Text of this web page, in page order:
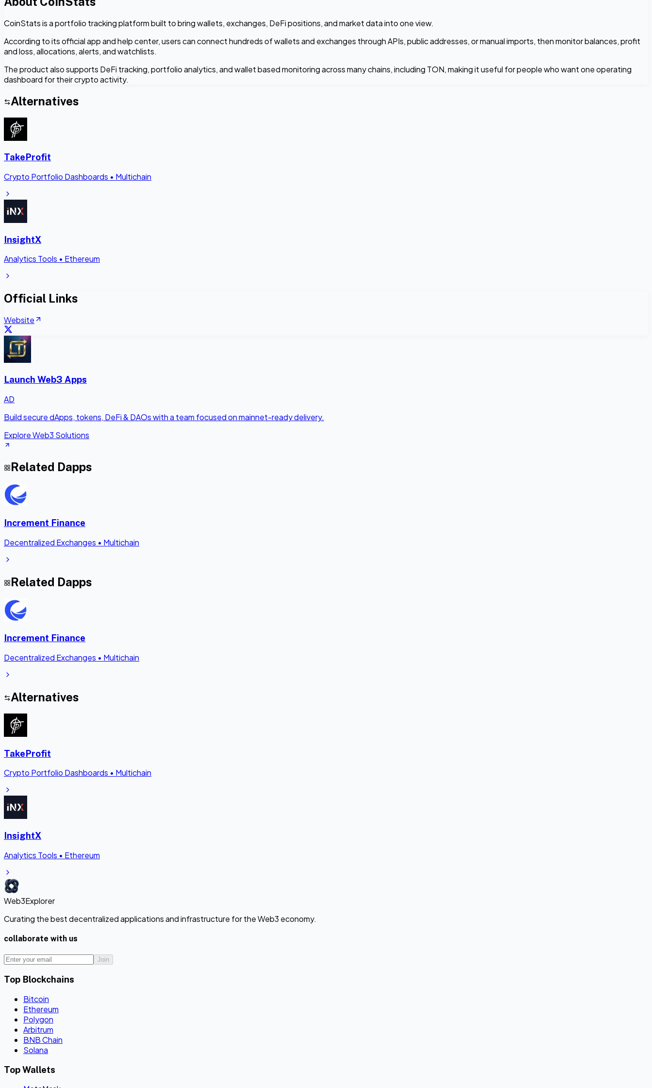
CoinStats is a portfolio tracking platform built to bring wallets, exchanges, DeFi positions, and market data into one view.
According to its official app and help center, users can connect hundreds of wallets and exchanges through APIs, public addresses, or manual imports, then monitor balances, profit
and loss, allocations, alerts, and watchlists.
The product also supports DeFi tracking, portfolio analytics, and wallet based monitoring across many chains, including TON, making it useful for people who want one operating
dashboard for their crypto activity.
Alternatives
TakeProfit
Crypto Portfolio Dashboards • Multichain
InsightX
Analytics Tools • Ethereum
Official Links
Website
Launch Web3 Apps
AD
Build secure dApps, tokens, DeFi & DAOs with a team focused on mainnet-ready delivery.
Explore Web3 Solutions
Related Dapps
Increment Finance
Decentralized Exchanges • Multichain
Related Dapps
Increment Finance
Decentralized Exchanges • Multichain
Alternatives
TakeProfit
Crypto Portfolio Dashboards • Multichain
InsightX
Analytics Tools • Ethereum
Web3Explorer
Curating the best decentralized applications and infrastructure for the Web3 economy.
collaborate with us
Join
Top Blockchains
Bitcoin
Ethereum
Polygon
Arbitrum
BNB Chain
Solana
Top Wallets